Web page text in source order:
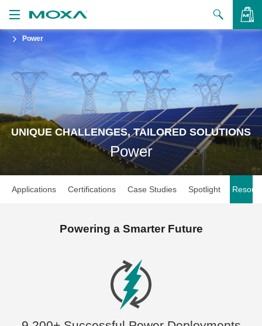
to Buy
Us
Us
Power
UNIQUE CHALLENGES, TAILORED SOLUTIONS
Power
Applications Certifications Case Studies Spotlight
Powering a Smarter Future
VIEW BAG